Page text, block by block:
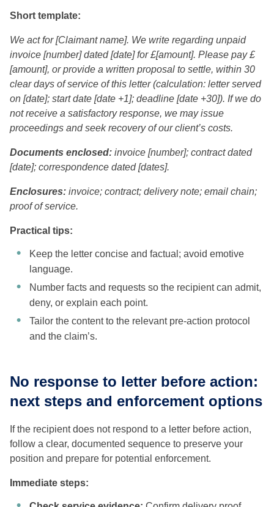
Short template:
We act for [Claimant name]. We write regarding unpaid
invoice [number] dated [date] for £[amount]. Please pay £
[amount], or provide a written proposal to settle, within 30
clear days of service of this letter (calculation: letter served
on [date]; start date [date +1]; deadline [date +30]). If we do
not receive a satisfactory response, we may issue
proceedings and seek recovery of our client’s costs.
Documents enclosed: invoice [number]; contract dated
[date]; correspondence dated [dates].
Enclosures: invoice; contract; delivery note; email chain;
proof of service.
Practical tips:
Keep the letter concise and factual; avoid emotive
language.
Number facts and requests so the recipient can admit,
deny, or explain each point.
Tailor the content to the relevant pre-action protocol
and the claim’s.
No response to letter before action:
next steps and enforcement options
If the recipient does not respond to a letter before action,
follow a clear, documented sequence to preserve your
position and prepare for potential enforcement.
Immediate steps: